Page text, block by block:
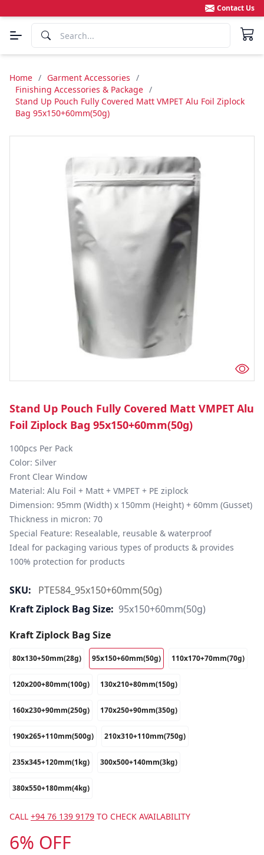
Contact Us
Home / Garment Accessories /
Finishing Accessories & Package /
Stand Up Pouch Fully Covered Matt VMPET Alu Foil Ziplock
Bag 95x150+60mm(50g)
Stand Up Pouch Fully Covered Matt VMPET Alu
Foil Ziplock Bag 95x150+60mm(50g)
100pcs Per Pack
Color: Silver
Front Clear Window
Material: Alu Foil + Matt + VMPET + PE ziplock
Dimension: 95mm (Width) x 150mm (Height) + 60mm (Gusset)
Thickness in micron: 70
Special Feature: Resealable, reusable & waterproof
Ideal for packaging various types of products & provides
100% protection for products
SKU:
PTE584_95x150+60mm(50g)
Kraft Ziplock Bag Size: 95x150+60mm(50g)
Kraft Ziplock Bag Size
80x130+50mm(28g) 95x150+60mm(50g) 110x170+70mm(70g)
120x200+80mm(100g) 130x210+80mm(150g)
160x230+90mm(250g) 170x250+90mm(350g)
190x265+110mm(500g) 210x310+110mm(750g)
235x345+120mm(1kg) 300x500+140mm(3kg)
380x550+180mm(4kg)
CALL +94 76 139 9179 TO CHECK AVAILABILITY
6% OFF